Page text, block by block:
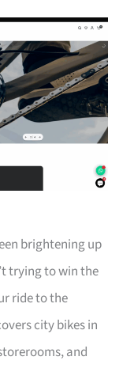
brightening up
trying to win the
ride to the
city bikes in
and